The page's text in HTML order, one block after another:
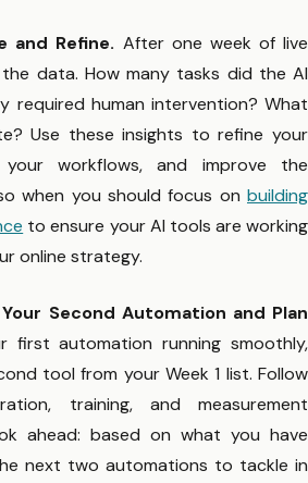
and Refine. After one week of live
data. How many tasks did the AI
required human intervention? What
Use these insights to refine your
workflows, and improve the
when you should focus on building
to ensure your AI tools are working
online strategy.
Second Automation and Plan
first automation running smoothly,
tool from your Week 1 list. Follow
training, and measurement
ahead: based on what you have
next two automations to tackle in